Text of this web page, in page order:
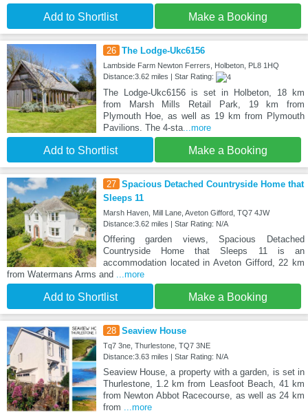
Add to Shortlist Make a Booking
26 The Lodge-Ukc6156
Lambside Farm Newton Ferrers, Holbeton, PL8 1HQ
Distance:3.62 miles | Star Rating:
The Lodge-Ukc6156 is set in Holbeton, 18 km
from Marsh Mills Retail Park, 19 km from
Plymouth Hoe, as well as 19 km from Plymouth
Pavilions. The 4-sta...more
Add to Shortlist Make a Booking
27 Spacious Detached Countryside Home that
Sleeps 11
Marsh Haven, Mill Lane, Aveton Gifford, TQ7 4JW
Distance:3.62 miles | Star Rating: N/A
Offering garden views, Spacious Detached
Countryside Home that Sleeps 11 is an
accommodation located in Aveton Gifford, 22 km
from Watermans Arms and
...more
Add to Shortlist Make a Booking
28 Seaview House
Tq7 3ne, Thurlestone, TQ7 3NE
Distance:3.63 miles | Star Rating: N/A
Seaview House, a property with a garden, is set in
Thurlestone, 1.2 km from Leasfoot Beach, 41 km
from Newton Abbot Racecourse, as well as 24 km
from
...more